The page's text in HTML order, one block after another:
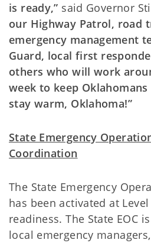
is ready,” said Governor
our Highway Patrol, road
emergency management
Guard, local first
others who will work
week to keep
stay warm, Oklahoma!”
State Emergency
Coordination
The State Emergency
has been activated at
readiness. The State EOC
local emergency